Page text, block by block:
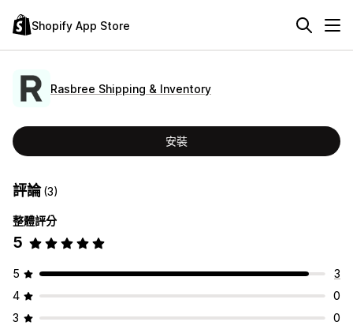
Shopify App Store
Rasbree Shipping & Inventory
安裝
評論(3)
整體評分
5
5
3
4
0
3
0